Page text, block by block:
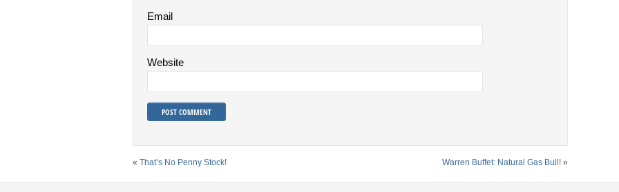
Email
Website
« That’s No Penny Stock! Warren Buffet: Natural Gas Bull! »